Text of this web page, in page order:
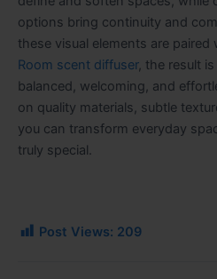
options bring continuity and
these visual elements are paired
Room scent diffuser, the result
balanced, welcoming, and
on quality materials, subtle
you can transform everyday
truly special.
Post Views: 209